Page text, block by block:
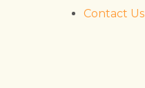
Contact Us